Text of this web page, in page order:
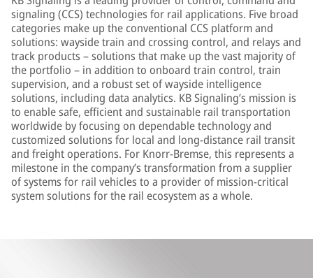
signaling (CCS) technologies for rail applications. Five broad
categories make up the conventional CCS platform and
solutions: wayside train and crossing control, and relays and
track products – solutions that make up the vast majority of
the portfolio – in addition to onboard train control, train
supervision, and a robust set of wayside intelligence
solutions, including data analytics. KB Signaling’s mission is
to enable safe, efficient and sustainable rail transportation
worldwide by focusing on dependable technology and
customized solutions for local and long-distance rail transit
and freight operations. For Knorr-Bremse, this represents a
milestone in the company’s transformation from a supplier
of systems for rail vehicles to a provider of mission-critical
system solutions for the rail ecosystem as a whole.